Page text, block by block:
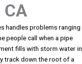
handles problems ranging
people call when a pipe
fills with storm water in
track down the root of a